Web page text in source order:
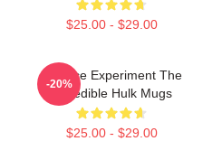
$25.00 - $29.00
Science Experiment The
Incredible Hulk Mugs
$25.00 - $29.00
-20%